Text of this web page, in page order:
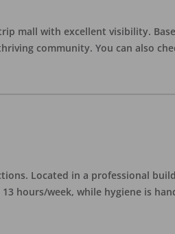
mall with excellent visibility.
community. You can also
Located in a professional
hours/week, while hygiene is